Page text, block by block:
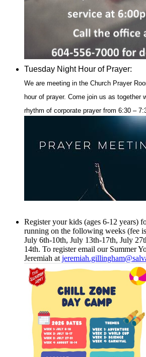
Tuesday Night Hour of Prayer:
We are meeting in the Church Prayer
hour of prayer. Come join us as together
rhythm of corporate prayer from 6:30 –
Register your kids (ages 6-12 years)
running on the following weeks (fee
July 6th-10th, July 13th-17th, July
14th. To register email our Summer
Jeremiah at